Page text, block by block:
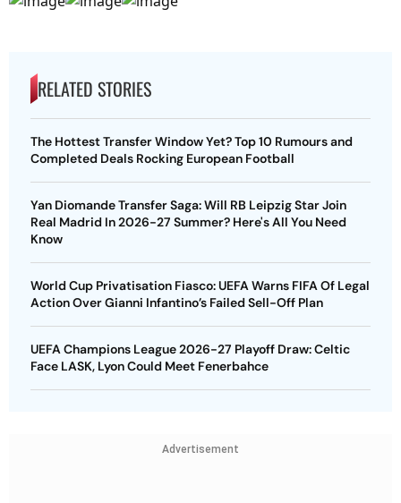
RELATED STORIES
The Hottest Transfer Window Yet? Top 10 Rumours and
Completed Deals Rocking European Football
Yan Diomande Transfer Saga: Will RB Leipzig Star Join
Real Madrid In 2026-27 Summer? Here's All You Need
Know
World Cup Privatisation Fiasco: UEFA Warns FIFA Of Legal
Action Over Gianni Infantino’s Failed Sell-Off Plan
UEFA Champions League 2026-27 Playoff Draw: Celtic
Face LASK, Lyon Could Meet Fenerbahce
Advertisement